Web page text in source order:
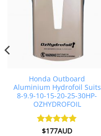
Honda Outboard
Aluminium Hydrofoil Suits
8-9.9-10-15-20-25-30HP-
OZHYDROFOIL
Rated4.91
$177AUD